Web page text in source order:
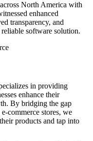
North America with
enhanced
transparency, and
software solution.
in providing
enhance their
By bridging the gap
commerce stores, we
products and tap into